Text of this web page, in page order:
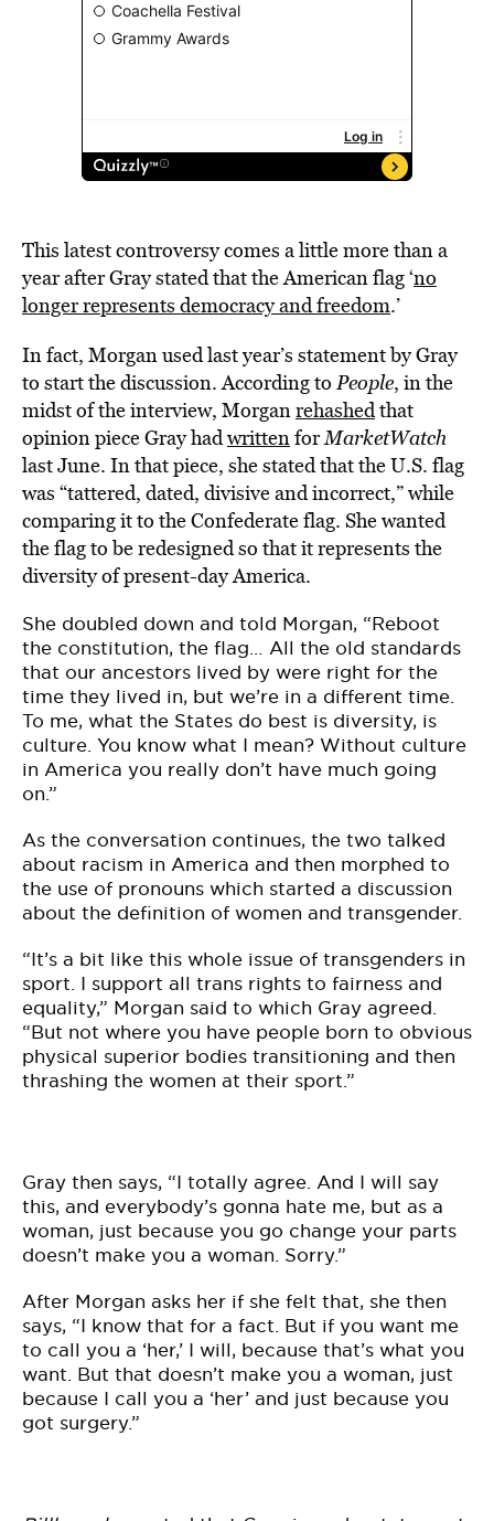
This latest controversy comes a little more than a
year after Gray stated that the American flag ‘no
longer represents democracy and freedom.’
In fact, Morgan used last year’s statement by Gray
to start the discussion. According to People, in the
midst of the interview, Morganrehashedthat
opinion piece Gray hadwrittenforMarketWatch
last June. In that piece, she stated that the U.S. flag
was “tattered, dated, divisive and incorrect,” while
comparing it to the Confederate flag. She wanted
the flag to be redesigned so that it represents the
diversity of present-day America.
She doubled down and told Morgan, “Reboot
the constitution, the flag… All the old standards
that our ancestors lived by were right for the
time they lived in, but we’re in a different time.
To me, what the States do best is diversity, is
culture. You know what I mean? Without culture
in America you really don’t have much going
on.”
As the conversation continues, the two talked
about racism in America and then morphed to
the use of pronouns which started a discussion
about the definition of women and transgender.
“It’s a bit like this whole issue of transgenders in
sport. I support all trans rights to fairness and
equality,” Morgan said to which Gray agreed.
“But not where you have people born to obvious
physical superior bodies transitioning and then
thrashing the women at their sport.”
Gray then says, “I totally agree. And I will say
this, and everybody’s gonna hate me, but as a
woman, just because you go change your parts
doesn’t make you a woman. Sorry.”
After Morgan asks her if she felt that, she then
says, “I know that for a fact. But if you want me
to call you a ‘her,’ I will, because that’s what you
want. But that doesn’t make you a woman, just
because I call you a ‘her’ and just because you
got surgery.”